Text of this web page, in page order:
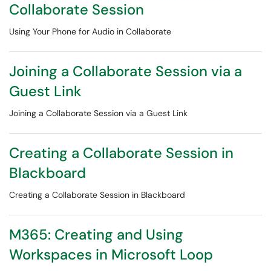
Collaborate Session
Using Your Phone for Audio in Collaborate
Joining a Collaborate Session via a
Guest Link
Joining a Collaborate Session via a Guest Link
Creating a Collaborate Session in
Blackboard
Creating a Collaborate Session in Blackboard
M365: Creating and Using
Workspaces in Microsoft Loop